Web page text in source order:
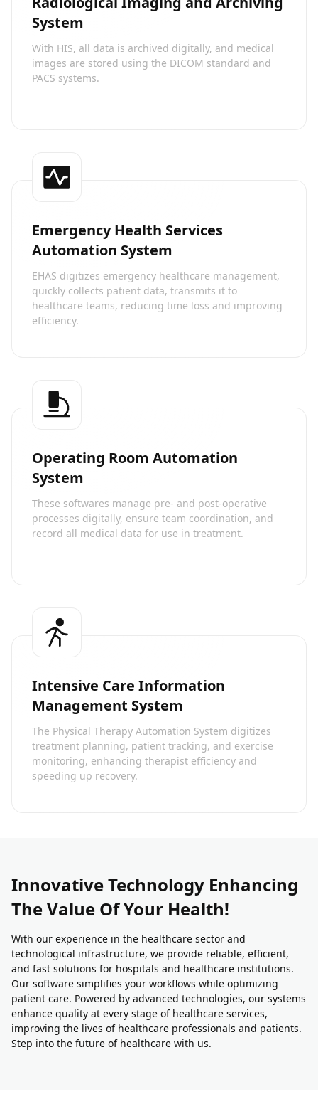
System
With HIS, all data is archived digitally, and medical
images are stored using the DICOM standard and
PACS systems.
Emergency Health Services
Automation System
EHAS digitizes emergency healthcare management,
quickly collects patient data, transmits it to
healthcare teams, reducing time loss and improving
efficiency.
Operating Room Automation
System
These softwares manage pre- and post-operative
processes digitally, ensure team coordination, and
record all medical data for use in treatment.
Intensive Care Information
Management System
The Physical Therapy Automation System digitizes
treatment planning, patient tracking, and exercise
monitoring, enhancing therapist efficiency and
speeding up recovery.
Innovative Technology Enhancing
The Value Of Your Health!
With our experience in the healthcare sector and
technological infrastructure, we provide reliable, efficient,
and fast solutions for hospitals and healthcare institutions.
Our software simplifies your workflows while optimizing
patient care. Powered by advanced technologies, our systems
enhance quality at every stage of healthcare services,
improving the lives of healthcare professionals and patients.
Step into the future of healthcare with us.